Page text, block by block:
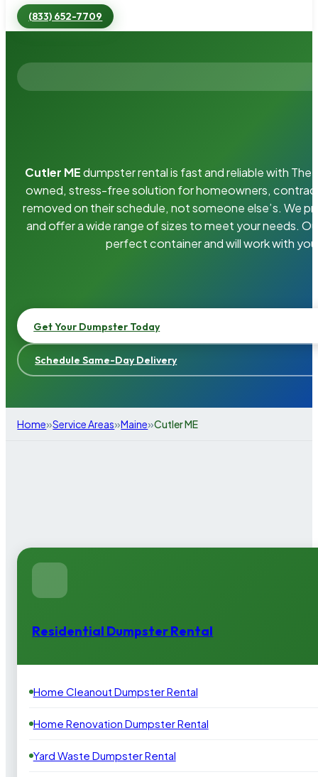
(833) 652-7709
Cutler MEdumpster rental is fast and reliable with
owned, stress-free solution for homeowners,
removed on their schedule, not someone else’s. We
and offer a wide range of sizes to meet your needs.
perfect container and will work with
Get Your Dumpster Today
Schedule Same-Day Delivery
Home»Service Areas»Maine»Cutler ME
Residential Dumpster Rental
Home Cleanout Dumpster Rental
Home Renovation Dumpster Rental
Yard Waste Dumpster Rental